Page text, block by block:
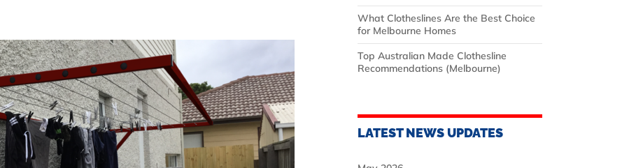
What Clotheslines Are the Best Choice
for Melbourne Homes
Top Australian Made Clothesline
Recommendations (Melbourne)
LATEST NEWS UPDATES